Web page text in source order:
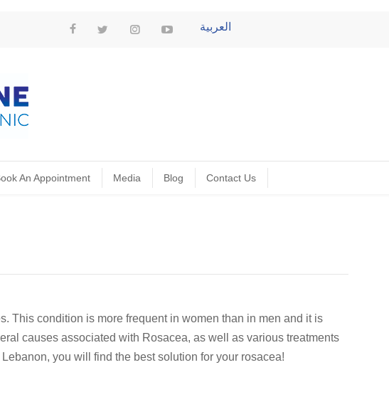
العربية
An Appointment Media Blog Contact Us
This condition is more frequent in women than in men and it is
causes associated with Rosacea, as well as various treatments
you will find the best solution for your rosacea!